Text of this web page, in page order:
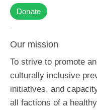
Donate
Our mission
To strive to promote
culturally inclusive
initiatives, and
all factions of a